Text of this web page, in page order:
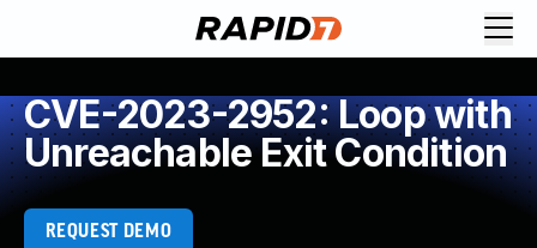
CVE-2023-2952: Loop with
Unreachable Exit Condition
REQUEST DEMO